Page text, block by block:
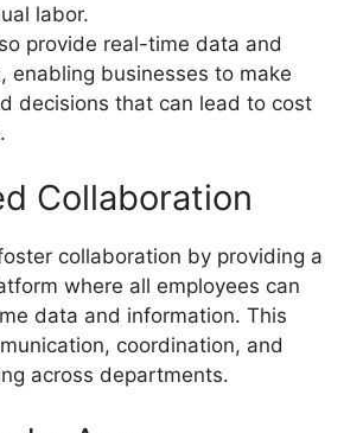
labor.
provide real-time data and
enabling businesses to make
decisions that can lead to cost
Collaboration
collaboration by providing a
where all employees can
data and information. This
coordination, and
across departments.